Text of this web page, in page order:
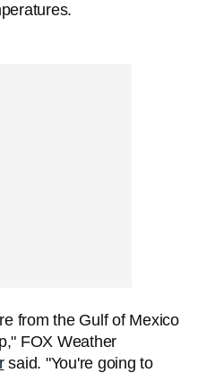
from the Gulf of Mexico
FOX Weather
said. "You're going to